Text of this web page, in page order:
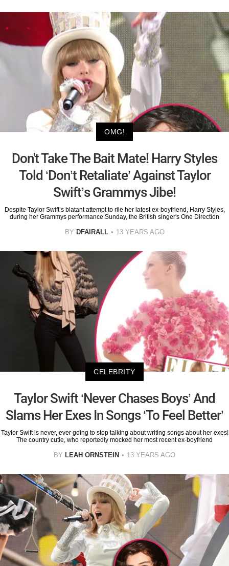
OMG!
Don't Take The Bait Mate! Harry Styles
Told ‘Don’t Retaliate’ Against Taylor
Swift’s Grammys Jibe!
Despite Taylor Swift’s blatant attempt to rile her latest ex-boyfriend, Harry Styles,
during her Grammys performance Sunday, the British singer's One Direction
BY DFAIRALL 13 YEARS AGO
CELEBRITY
Taylor Swift ‘Never Chases Boys’ And
Slams Her Exes In Songs ‘To Feel Better’
Taylor Swift is never, ever going to stop talking about writing songs about her exes!
The country cutie, who reportedly mocked her most recent ex-boyfriend
BY LEAH ORNSTEIN 13 YEARS AGO